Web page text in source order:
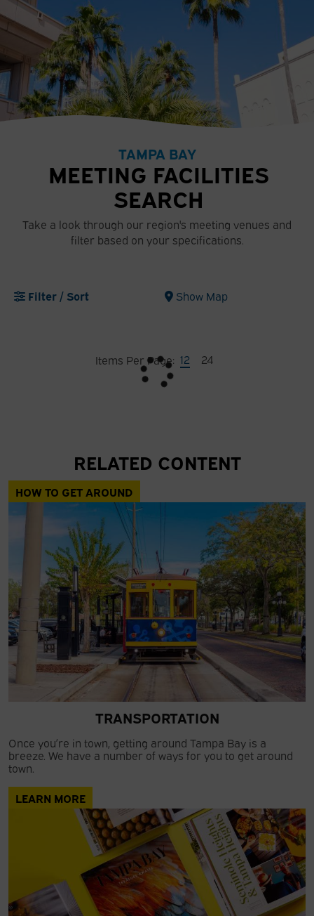
TAMPA BAY
MEETING FACILITIES
SEARCH
Take a look through our region's meeting venues and
filter based on your specifications.
Filter / Sort Show Map
Items Per Page: 12 24
RELATED CONTENT
HOW TO GET AROUND
TRANSPORTATION
Once you’re in town, getting around Tampa Bay is a
breeze. We have a number of ways for you to get around
town.
LEARN MORE